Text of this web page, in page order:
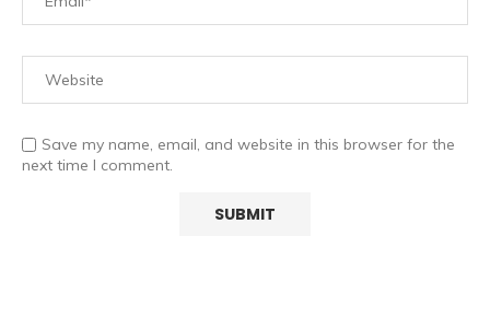
Save my name, email, and website in this browser for the
next time I comment.